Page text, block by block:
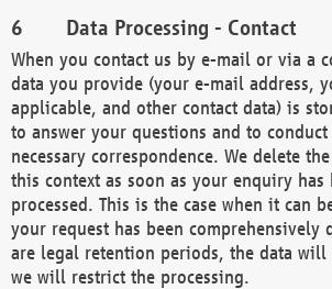
Data Processing - Contact
When you contact us by e-mail or via a
data you provide (your e-mail address,
applicable, and other contact data) is
to answer your questions and to
necessary correspondence. We delete
this context as soon as your enquiry
processed. This is the case when it can
your request has been comprehensively
are legal retention periods, the data
we will restrict the processing.